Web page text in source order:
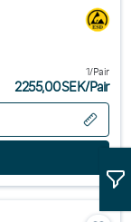
1/Pair
2255,00SEK/Pair